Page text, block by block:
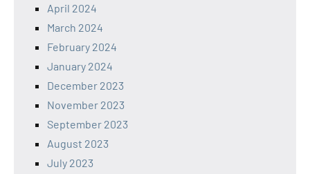
April 2024
March 2024
February 2024
January 2024
December 2023
November 2023
September 2023
August 2023
July 2023